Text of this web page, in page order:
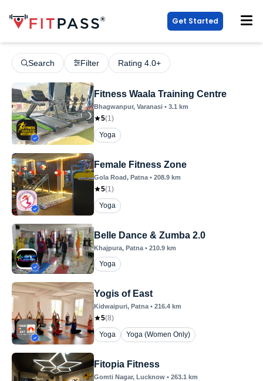
Get Started
Search Filter Rating 4.0+
Fitness Waala Training Centre
Bhagwanpur, Varanasi • 3.1 km
5(1)
Yoga
Female Fitness Zone
Gola Road, Patna • 208.9 km
5(1)
Yoga
Belle Dance & Zumba 2.0
Khajpura, Patna • 210.9 km
Yoga
Yogis of East
Kidwaipuri, Patna • 216.4 km
5(8)
Yoga
Yoga (Women Only)
Fitopia Fitness
Gomti Nagar, Lucknow • 263.1 km